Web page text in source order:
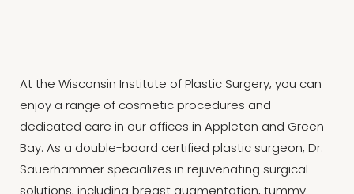
At the Wisconsin Institute of Plastic Surgery, you can
enjoy a range of cosmetic procedures and
dedicated care in our offices in Appleton and Green
Bay. As a double-board certified plastic surgeon, Dr.
Sauerhammer specializes in rejuvenating surgical